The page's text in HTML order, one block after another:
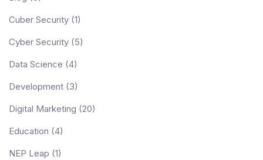
Cuber Security (1)
Cyber Security (5)
Data Science (4)
Development (3)
Digital Marketing (20)
Education (4)
NEP Leap (1)